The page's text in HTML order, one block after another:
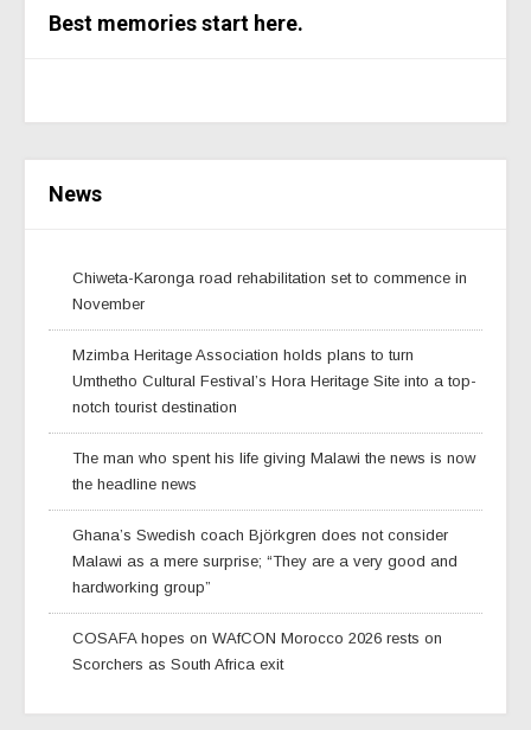
Best memories start here.
News
Chiweta-Karonga road rehabilitation set to commence in
November
Mzimba Heritage Association holds plans to turn
Umthetho Cultural Festival’s Hora Heritage Site into a top-
notch tourist destination
The man who spent his life giving Malawi the news is now
the headline news
Ghana’s Swedish coach Björkgren does not consider
Malawi as a mere surprise; “They are a very good and
hardworking group”
COSAFA hopes on WAfCON Morocco 2026 rests on
Scorchers as South Africa exit